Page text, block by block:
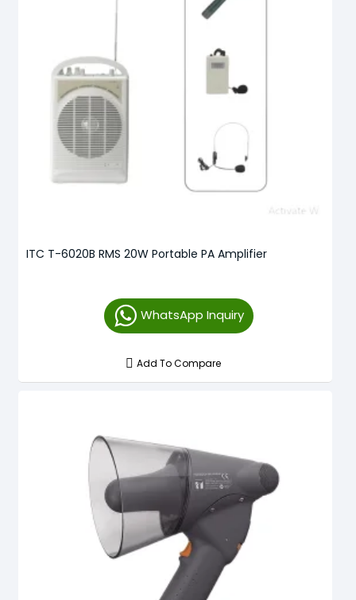
ITC T-6020B RMS 20W Portable PA Amplifier
WhatsApp Inquiry
Add To Compare